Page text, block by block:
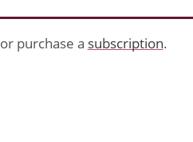
or purchase a subscription.